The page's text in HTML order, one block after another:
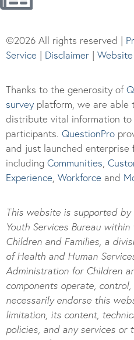
©2026 All rights reserved |
Service | Disclaimer |
Thanks to the generosity of
survey platform, we are able
distribute vital information to
participants. QuestionPro
and just launched enterprise
including Communities
Experience Workforce and
This website is supported
Youth Services Bureau
Children and Families, a
of Health and Human
Administration for Children
components operate,
necessarily endorse this
limitation, its content,
policies, and any services or